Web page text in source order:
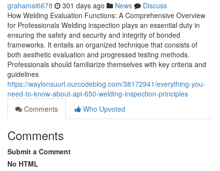
grahamai6678 301 days ago News
Discuss
How Welding Evaluation Functions: A Comprehensive Overview
for Professionals Welding inspection plays an essential duty in
ensuring the safety and security and integrity of bonded
frameworks. It entails an organized technique that consists of
both aesthetic evaluation and progressed testing methods.
Professionals should familiarize themselves with key criteria and
guidelines
https://waylonsuurl.ourcodeblog.com/38172941/everything-you-
need-to-know-about-api-650-welding-inspection-principles
Comments
Who Upvoted
Comments
Submit a Comment
No HTML